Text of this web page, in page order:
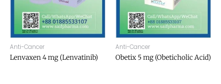
Anti-Cancer
Lenvaxen 4 mg (Lenvatinib)
Anti-Cancer
Obetix 5 mg (Obeticholic Acid)